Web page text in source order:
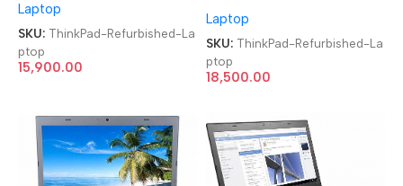
SSD Imported Refurbished
Laptop
Laptop
SKU: ThinkPad-Refurbished-La
ptop
15,900.00
SSD Imported Refurbished
Laptop
Laptop
SKU: ThinkPad-Refurbished-La
ptop
18,500.00